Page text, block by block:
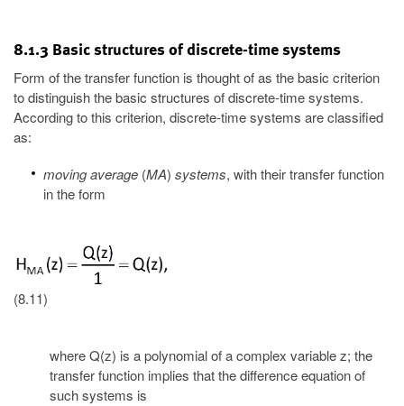
8.1.3 Basic structures of discrete-time systems
Form of the transfer function is thought of as the basic criterion
to distinguish the basic structures of discrete-time systems.
According to this criterion, discrete-time systems are classified
as:
moving average (MA) systems, with their transfer function
in the form
(8.11)
where Q(z) is a polynomial of a complex variable z; the
transfer function implies that the difference equation of
such systems is